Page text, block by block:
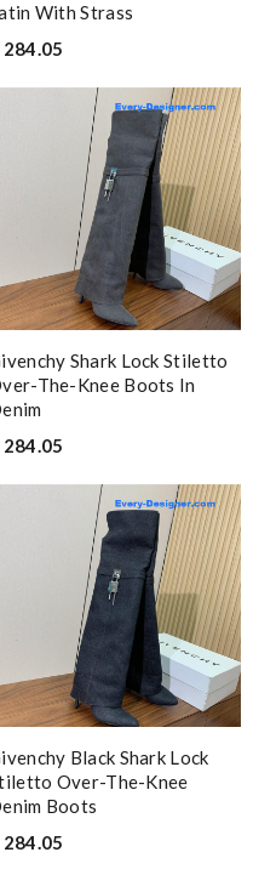
With Strass
284.05
Shark Lock Stiletto
The-Knee Boots In
284.05
Black Shark Lock
Over-The-Knee
Boots
284.05